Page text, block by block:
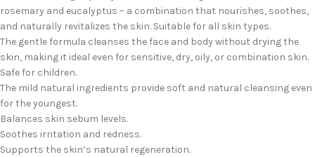
rosemary and eucalyptus – a combination that nourishes, soothes,
and naturally revitalizes the skin. Suitable for all skin types.
The gentle formula cleanses the face and body without drying the
skin, making it ideal even for sensitive, dry, oily, or combination skin.
Safe for children.
The mild natural ingredients provide soft and natural cleansing even
for the youngest.
Balances skin sebum levels.
Soothes irritation and redness.
Supports the skin’s natural regeneration.